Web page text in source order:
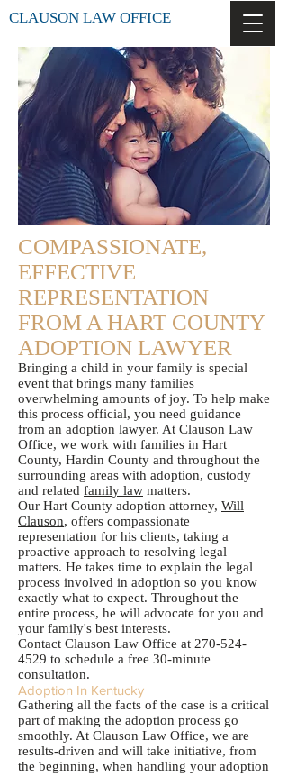
CLAUSON LAW OFFICE
COMPASSIONATE,
EFFECTIVE
REPRESENTATION
FROM A HART COUNTY
ADOPTION LAWYER
Bringing a child in your family is special
event that brings many families
overwhelming amounts of joy. To help make
this process official, you need guidance
from an adoption lawyer. At Clauson Law
Office, we work with families in Hart
County, Hardin County and throughout the
surrounding areas with adoption, custody
and related family law matters.
Our Hart County adoption attorney, Will
Clauson, offers compassionate
representation for his clients, taking a
proactive approach to resolving legal
matters. He takes time to explain the legal
process involved in adoption so you know
exactly what to expect. Throughout the
entire process, he will advocate for you and
your family's best interests.
Contact Clauson Law Office at 270-524-
4529 to schedule a free 30-minute
consultation.
Adoption In Kentucky
Gathering all the facts of the case is a critical
part of making the adoption process go
smoothly. At Clauson Law Office, we are
results-driven and will take initiative, from
the beginning, when handling your adoption